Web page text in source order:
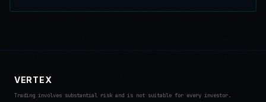
VERTEX
Trading involves substantial risk and is not suitable for every investor.